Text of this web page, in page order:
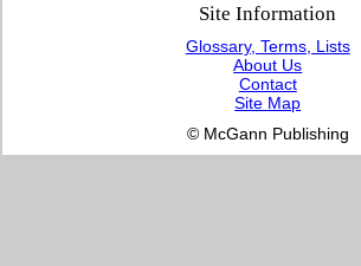
Site Information
Glossary, Terms, Lists
About Us
Contact
Site Map
© McGann Publishing